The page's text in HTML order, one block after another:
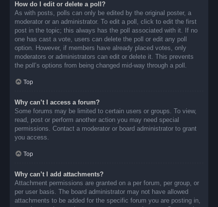
How do I edit or delete a poll?
As with posts, polls can only be edited by the original poster, a
moderator or an administrator. To edit a poll, click to edit the first
post in the topic; this always has the poll associated with it. If no
one has cast a vote, users can delete the poll or edit any poll
option. However, if members have already placed votes, only
moderators or administrators can edit or delete it. This prevents
the poll’s options from being changed mid-way through a poll.
Top
Why can’t I access a forum?
Some forums may be limited to certain users or groups. To view,
read, post or perform another action you may need special
permissions. Contact a moderator or board administrator to grant
you access.
Top
Why can’t I add attachments?
Attachment permissions are granted on a per forum, per group, or
per user basis. The board administrator may not have allowed
attachments to be added for the specific forum you are posting in,